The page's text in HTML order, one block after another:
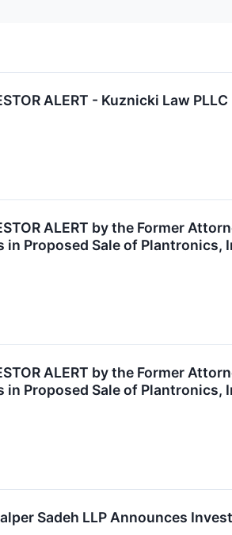
ALERT - Kuznicki Law
ALERT by the Former
in Proposed Sale of Plantronics,
ALERT by the Former
in Proposed Sale of Plantronics,
Sadeh LLP Announces